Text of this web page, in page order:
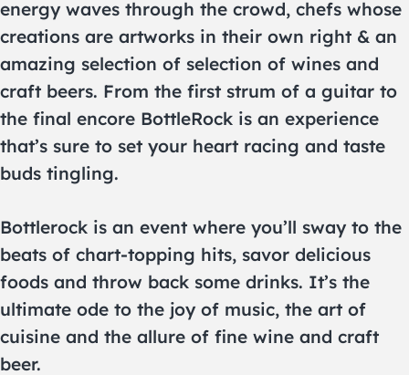
energy waves through the crowd, chefs whose
creations are artworks in their own right & an
amazing selection of selection of wines and
craft beers. From the first strum of a guitar to
the final encore BottleRock is an experience
that’s sure to set your heart racing and taste
buds tingling.
Bottlerock is an event where you’ll sway to the
beats of chart-topping hits, savor delicious
foods and throw back some drinks. It’s the
ultimate ode to the joy of music, the art of
cuisine and the allure of fine wine and craft
beer.